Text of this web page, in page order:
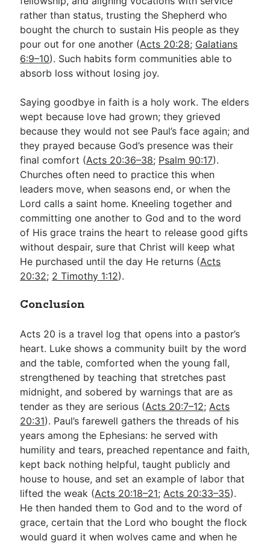
rather than status, trusting the Shepherd who
bought the church to sustain His people as they
pour out for one another (Acts 20:28; Galatians
6:9–10). Such habits form communities able to
absorb loss without losing joy.
Saying goodbye in faith is a holy work. The elders
wept because love had grown; they grieved
because they would not see Paul’s face again; and
they prayed because God’s presence was their
final comfort (Acts 20:36–38; Psalm 90:17).
Churches often need to practice this when
leaders move, when seasons end, or when the
Lord calls a saint home. Kneeling together and
committing one another to God and to the word
of His grace trains the heart to release good gifts
without despair, sure that Christ will keep what
He purchased until the day He returns (Acts
20:32; 2 Timothy 1:12).
Conclusion
Acts 20 is a travel log that opens into a pastor’s
heart. Luke shows a community built by the word
and the table, comforted when the young fall,
strengthened by teaching that stretches past
midnight, and sobered by warnings that are as
tender as they are serious (Acts 20:7–12; Acts
20:31). Paul’s farewell gathers the threads of his
years among the Ephesians: he served with
humility and tears, preached repentance and faith,
kept back nothing helpful, taught publicly and
house to house, and set an example of labor that
lifted the weak (Acts 20:18–21; Acts 20:33–35).
He then handed them to God and to the word of
grace, certain that the Lord who bought the flock
would guard it when wolves came and when he